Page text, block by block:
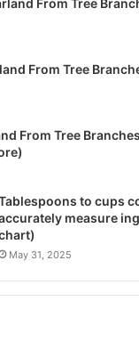
From Tree
From Tree
to cups
measure
May 31, 2025